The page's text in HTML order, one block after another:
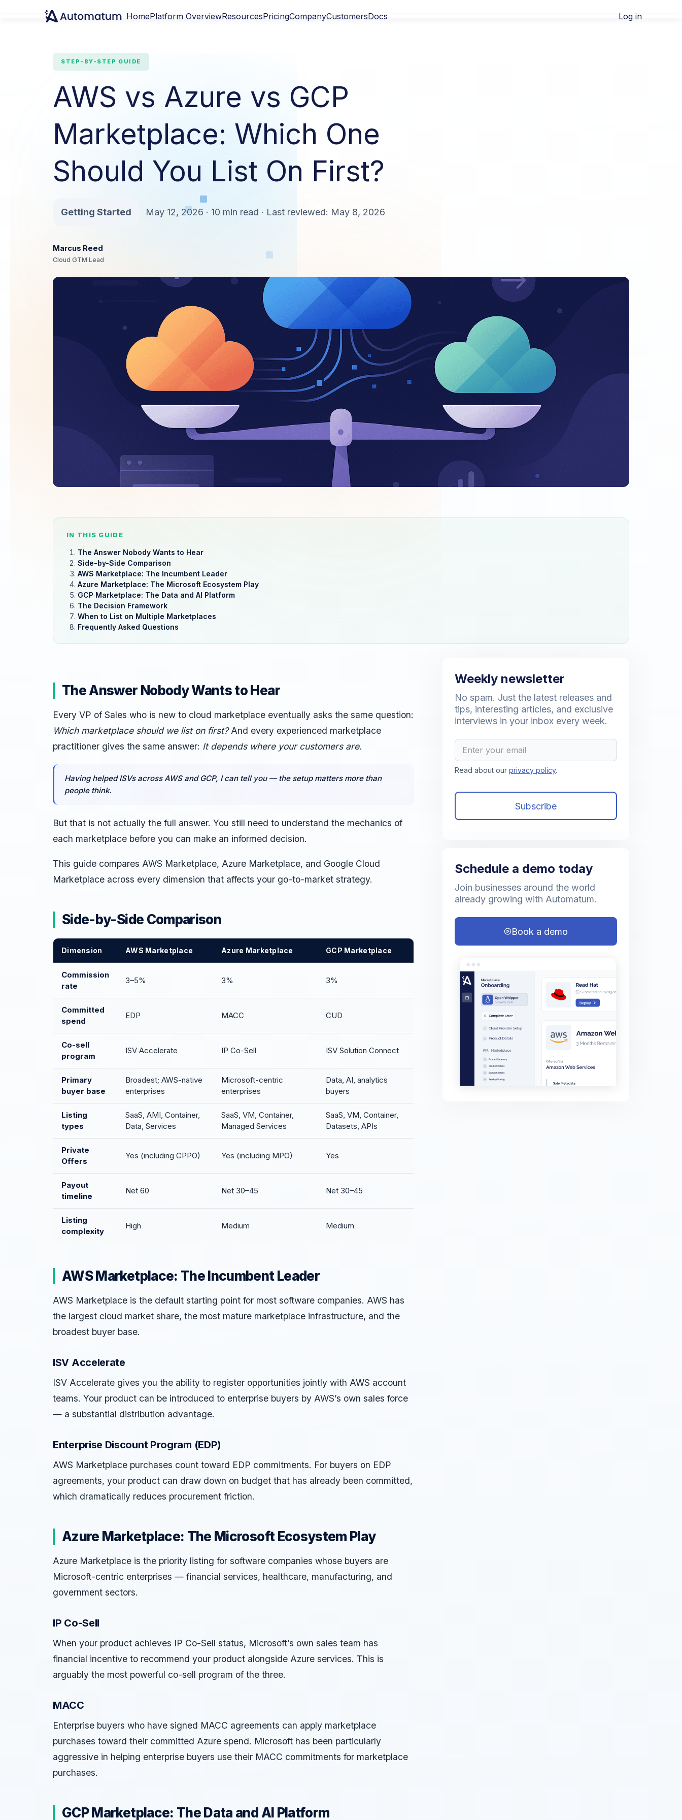
HomePlatform OverviewResourcesPricingCompanyCustomersDocs Log in
STEP-BY-STEP GUIDE
AWS vs Azure vs GCP
Marketplace: Which One
Should You List On First?
Getting Started May 12, 2026 · 10 min read · Last reviewed: May 8, 2026
Marcus Reed
Cloud GTM Lead
IN THIS GUIDE
The Answer Nobody Wants to Hear
Side-by-Side Comparison
AWS Marketplace: The Incumbent Leader
Azure Marketplace: The Microsoft Ecosystem Play
GCP Marketplace: The Data and AI Platform
The Decision Framework
When to List on Multiple Marketplaces
Frequently Asked Questions
The Answer Nobody Wants to Hear
Every VP of Sales who is new to cloud marketplace eventually asks the same question:
Which marketplace should we list on first?And every experienced marketplace
practitioner gives the same answer: It depends where your customers are.
Having helped ISVs across AWS and GCP, I can tell you — the setup matters more than
people think.
But that is not actually the full answer. You still need to understand the mechanics of
each marketplace before you can make an informed decision.
This guide compares AWS Marketplace, Azure Marketplace, and Google Cloud
Marketplace across every dimension that affects your go-to-market strategy.
Side-by-Side Comparison
Dimension AWS Marketplace Azure Marketplace GCP Marketplace
Commission
rate
3–5% 3% 3%
Committed
spend
EDP MACC CUD
Co-sell
program
ISV Accelerate IP Co-Sell ISV Solution Connect
Primary
buyer base
Broadest; AWS-native
enterprises
Microsoft-centric
enterprises
Data, AI, analytics
buyers
Listing
types
SaaS, AMI, Container,
Data, Services
SaaS, VM, Container,
Managed Services
SaaS, VM, Container,
Datasets, APIs
Private
Offers
Yes (including CPPO) Yes (including MPO) Yes
Payout
timeline
Net 60 Net 30–45 Net 30–45
Listing
complexity
High Medium Medium
AWS Marketplace: The Incumbent Leader
AWS Marketplace is the default starting point for most software companies. AWS has
the largest cloud market share, the most mature marketplace infrastructure, and the
broadest buyer base.
ISV Accelerate
ISV Accelerate gives you the ability to register opportunities jointly with AWS account
teams. Your product can be introduced to enterprise buyers by AWS’s own sales force
— a substantial distribution advantage.
Enterprise Discount Program (EDP)
AWS Marketplace purchases count toward EDP commitments. For buyers on EDP
agreements, your product can draw down on budget that has already been committed,
which dramatically reduces procurement friction.
Azure Marketplace: The Microsoft Ecosystem Play
Azure Marketplace is the priority listing for software companies whose buyers are
Microsoft-centric enterprises — financial services, healthcare, manufacturing, and
government sectors.
IP Co-Sell
When your product achieves IP Co-Sell status, Microsoft’s own sales team has
financial incentive to recommend your product alongside Azure services. This is
arguably the most powerful co-sell program of the three.
MACC
Enterprise buyers who have signed MACC agreements can apply marketplace
purchases toward their committed Azure spend. Microsoft has been particularly
aggressive in helping enterprise buyers use their MACC commitments for marketplace
purchases.
GCP Marketplace: The Data and AI Platform
Weekly newsletter
No spam. Just the latest releases and
tips, interesting articles, and exclusive
interviews in your inbox every week.
Read about our privacy policy.
Schedule a demo today
Join businesses around the world
already growing with Automatum.
Book a demo